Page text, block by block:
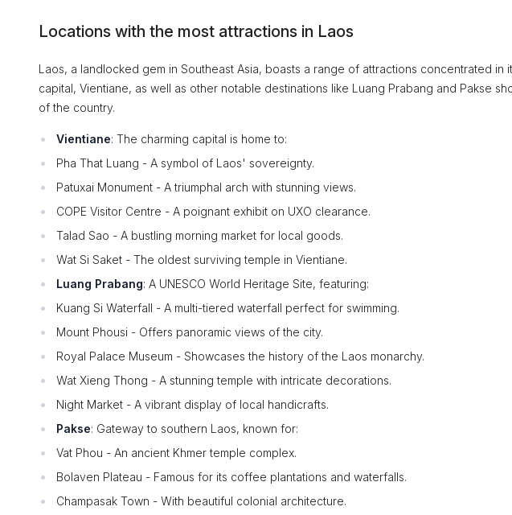
Locations with the most attractions in Laos
Laos, a landlocked gem in Southeast Asia, boasts a range of attractions concentrated in
capital, Vientiane, as well as other notable destinations like Luang Prabang and Pakse
of the country.
Vientiane: The charming capital is home to:
Pha That Luang - A symbol of Laos' sovereignty.
Patuxai Monument - A triumphal arch with stunning views.
COPE Visitor Centre - A poignant exhibit on UXO clearance.
Talad Sao - A bustling morning market for local goods.
Wat Si Saket - The oldest surviving temple in Vientiane.
Luang Prabang: A UNESCO World Heritage Site, featuring:
Kuang Si Waterfall - A multi-tiered waterfall perfect for swimming.
Mount Phousi - Offers panoramic views of the city.
Royal Palace Museum - Showcases the history of the Laos monarchy.
Wat Xieng Thong - A stunning temple with intricate decorations.
Night Market - A vibrant display of local handicrafts.
Pakse: Gateway to southern Laos, known for:
Vat Phou - An ancient Khmer temple complex.
Bolaven Plateau - Famous for its coffee plantations and waterfalls.
Champasak Town - With beautiful colonial architecture.